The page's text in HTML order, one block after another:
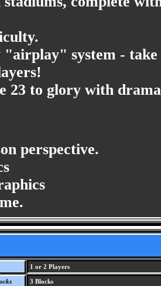
"airplay" system -
23 to glory with
perspective.
1 or 2 Players
3 Blocks